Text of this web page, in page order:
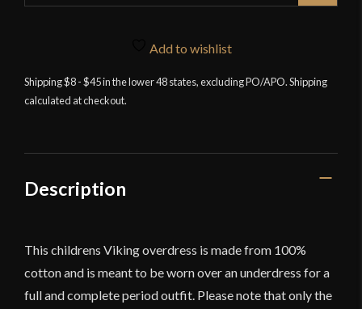
Add to wishlist
Shipping $8 - $45 in the lower 48 states, excluding PO/APO. Shipping
calculated at checkout.
Description
This childrens Viking overdress is made from 100%
cotton and is meant to be worn over an underdress for a
full and complete period outfit. Please note that only the